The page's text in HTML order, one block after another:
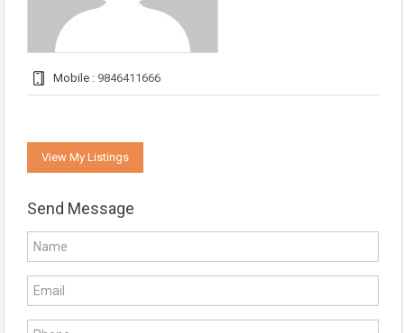
Mobile : 9846411666
View My Listings
Send Message